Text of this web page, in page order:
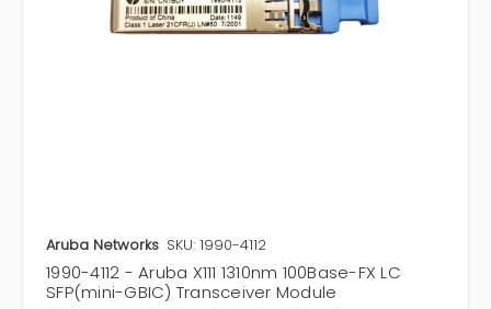
Aruba Networks SKU: 1990-4112
1990-4112 - Aruba X111 1310nm 100Base-FX LC
SFP(mini-GBIC) Transceiver Module